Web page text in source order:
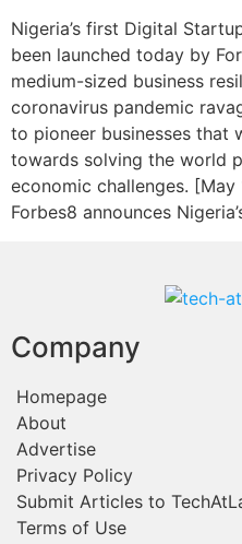
Nigeria’s first Digital
been launched today by
medium-sized business
coronavirus pandemic
to pioneer businesses that
towards solving the world
economic challenges. [May
Forbes8 announces
Company
Homepage
About
Advertise
Privacy Policy
Submit Articles to
Terms of Use